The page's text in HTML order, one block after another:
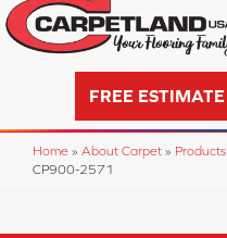
FREE ESTIMATE
Home » About Carpet » Products
CP900-2571